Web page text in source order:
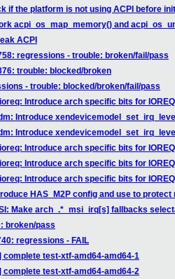
if the platform is not using ACPI before
acpi_os_map_memory() and
ACPI
regressions - trouble: broken/fail/pass
trouble: blocked/broken
- trouble: blocked/broken/fail/pass
Introduce arch specific bits for
Introduce
Introduce
Introduce arch specific bits for
Introduce arch specific bits for
Introduce arch specific bits for
HAS_M2P config and use to
Make arch_.*_msi_irq[s] fallbacks
broken/pass
regressions - FAIL
complete test-xtf-amd64-amd64-1
complete test-xtf-amd64-amd64-2